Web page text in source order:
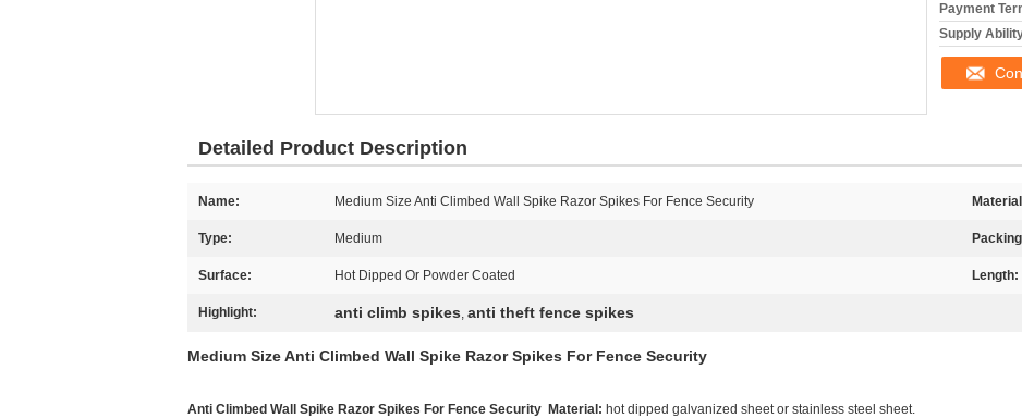
Payment
Supply
Detailed Product Description
Name: Medium Size Anti Climbed Wall Spike Razor Spikes For Fence Security
Type: Medium
Surface: Hot Dipped Or Powder Coated Length:
Highlight: anti climb spikes, anti theft fence spikes
Medium Size Anti Climbed Wall Spike Razor Spikes For Fence Security
Anti Climbed Wall Spike Razor Spikes For Fence Security Material: hot dipped galvanized sheet or stainless steel sheet.